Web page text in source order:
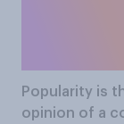
Popularity is
opinion of a